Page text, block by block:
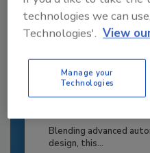
Recipe for
Powers Pizza
Blending advanced
design, this...
technologies we can
Technologies'. View
Manage your
Technologies